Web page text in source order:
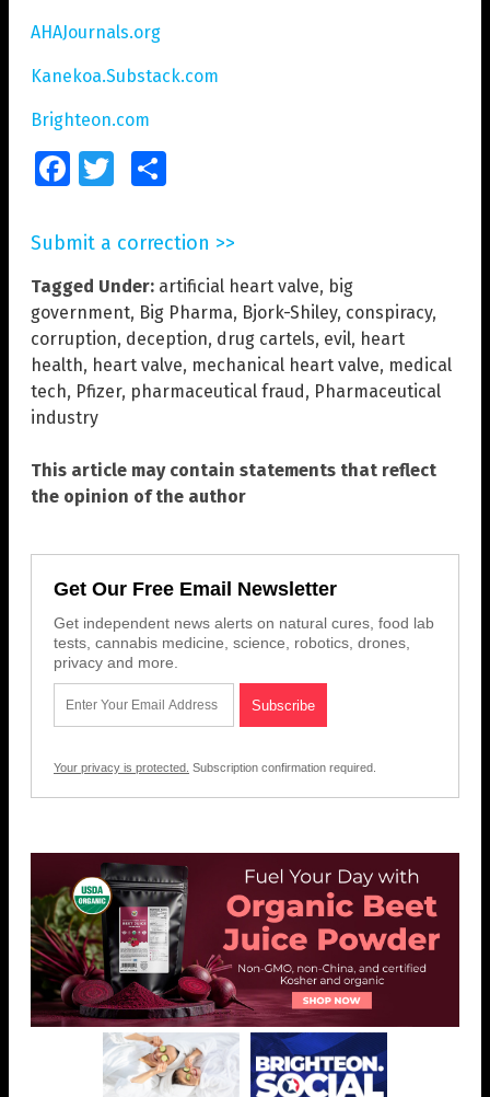
AHAJournals.org
Kanekoa.Substack.com
Brighteon.com
FacebookTwitter
Submit a correction >>
Tagged Under: artificial heart valve, big
government, Big Pharma, Bjork-Shiley, conspiracy,
corruption, deception, drug cartels, evil, heart
health, heart valve, mechanical heart valve, medical
tech, Pfizer, pharmaceutical fraud, Pharmaceutical
industry
This article may contain statements that reflect
the opinion of the author
Get Our Free Email Newsletter
Get independent news alerts on natural cures, food lab
tests, cannabis medicine, science, robotics, drones,
privacy and more.
Your privacy is protected. Subscription confirmation required.